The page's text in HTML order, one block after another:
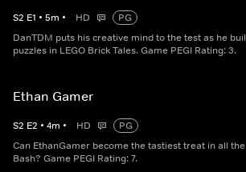
S2 E1 • 5m • HD
PG
DanTDM puts his creative mind to the test as he
puzzles in LEGO Brick Tales. Game PEGI Rating: 3.
Ethan Gamer
S2 E2 • 4m • HD
PG
Can EthanGamer become the tastiest treat in all
Bash? Game PEGI Rating: 7.